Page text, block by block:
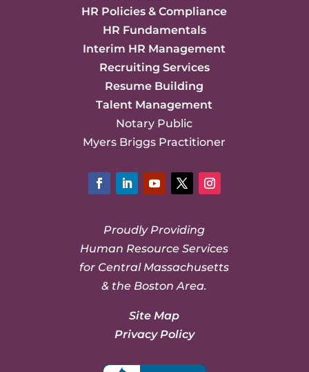
HR Policies & Compliance
HR Fundamentals
Interim HR Management
Recruiting Services
Resume Building
Talent Management
Notary Public
Myers Briggs Practitioner
Proudly Providing
Human Resource Services
for Central Massachusetts
& the Boston Area.
Site Map
Privacy Policy